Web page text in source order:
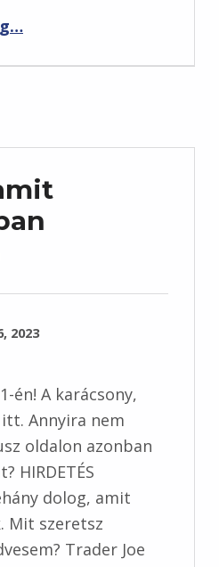
…
2023
én! A karácsony,
Annyira nem
oldalon azonban
HIRDETÉS
dolog, amit
Mit szeretsz
Trader Joe